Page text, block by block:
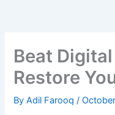
Beat
Restore
ByAdil Farooq/